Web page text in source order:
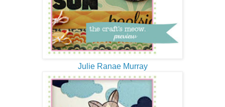
Julie Ranae Murray